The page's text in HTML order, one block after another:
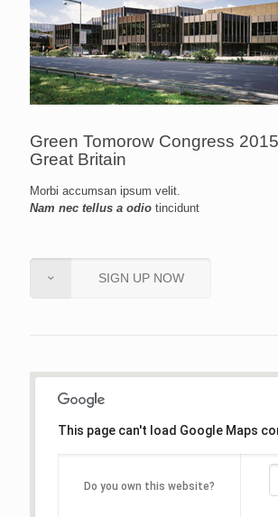
Green Tomorow Congress
Great Britain
Morbi accumsan ipsum velit.
Nam nec tellus a odio tincidunt
SIGN UP NOW
This page can't load Google Maps
Do you own this website?